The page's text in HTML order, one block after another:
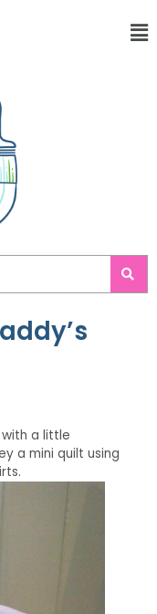
a little
a mini quilt using